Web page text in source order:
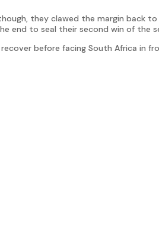
they clawed the margin back
end to seal their second win of the
before facing South Africa in